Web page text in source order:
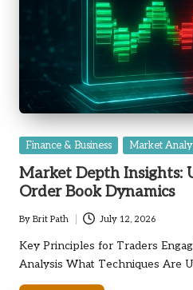
Posted
Finance & Business Market
Market Depth Insights:
Order Book Dynamics
Posted
by
By Brit Path July 12, 2026
Key Principles for Traders
Analysis What Techniques Are